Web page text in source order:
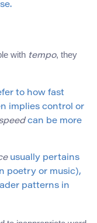
with tempo, they
to how fast
implies control or
can be more
usually pertains
poetry or music),
patterns in